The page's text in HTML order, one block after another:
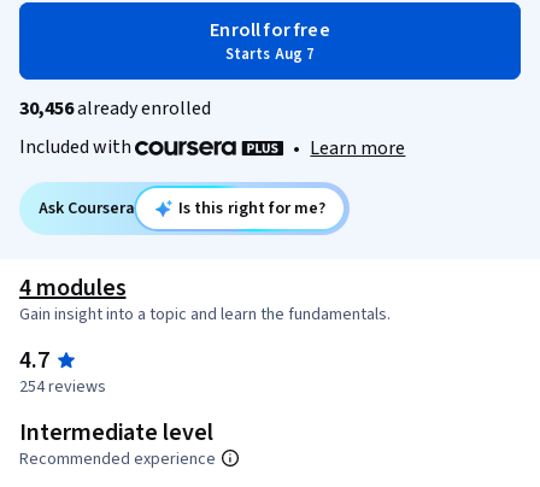
Enroll for free
Starts Aug 7
30,456already enrolled
Included with
• Learn more
Ask Coursera Is this right for me?
4 modules
Gain insight into a topic and learn the fundamentals.
4.7
254 reviews
Intermediate level
Recommended experience